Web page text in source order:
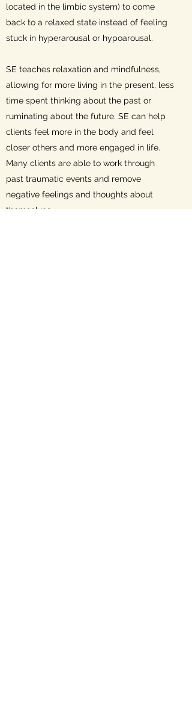
located in the limbic system) to come
back to a relaxed state instead of feeling
stuck in hyperarousal or hypoarousal.
SE teaches relaxation and mindfulness,
allowing for more living in the present, less
time spent thinking about the past or
ruminating about the future. SE can help
clients feel more in the body and feel
closer others and more engaged in life.
Many clients are able to work through
past traumatic events and remove
negative feelings and thoughts about
themselves.